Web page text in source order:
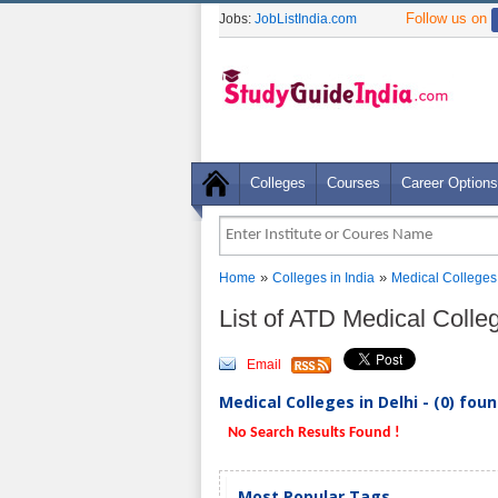
Jobs: JobListIndia.com Follow us on
Colleges Courses Career Options
Home » Colleges in India » Medical Colleges
List of ATD Medical
Email
Medical Colleges in Delhi - (0)
No Search Results Found !